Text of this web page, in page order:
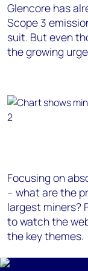
Glencore has
Scope 3
suit. But even
the growing
Focusing on
– what are the
largest miners?
to watch the
the key themes.